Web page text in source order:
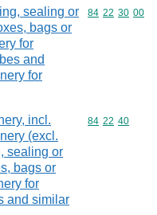
sealing or
bags or
for
and
for
Commodity
84 22 30 00
incl.
(excl.
sealing or
bags or
for
and similar
Commodity
84 22 40